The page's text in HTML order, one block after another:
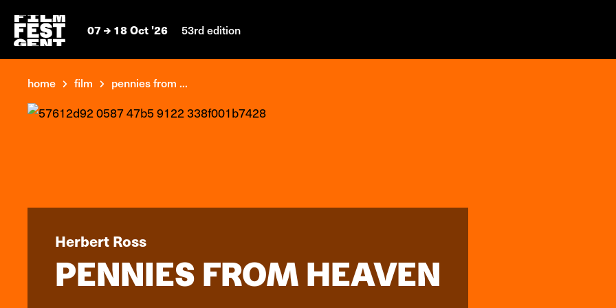
07 18 Oct '26 53rd edition
home film pennies from ...
Herbert Ross
PENNIES FROM HEAVEN